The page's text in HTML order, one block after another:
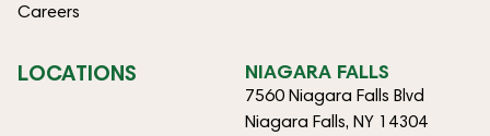
Careers
LOCATIONS NIAGARA FALLS
7560 Niagara Falls Blvd
Niagara Falls, NY 14304